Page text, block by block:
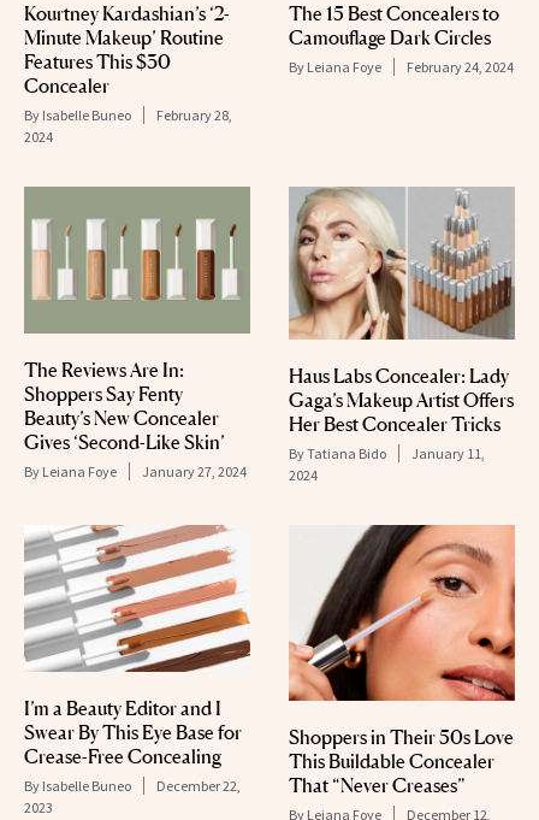
Kourtney Kardashian’s ‘2-
Minute Makeup’ Routine
Features This $30
Concealer
By Isabelle Buneo
February 28,
2024
The 15 Best Concealers to
Camouflage Dark Circles
By Leiana Foye February 24, 2024
The Reviews Are In:
Shoppers Say Fenty
Beauty’s New Concealer
Gives ‘Second-Like Skin’
By Leiana Foye January 27, 2024
Haus Labs Concealer: Lady
Gaga’s Makeup Artist Offers
Her Best Concealer Tricks
ByTatiana Bido
January 11,
2024
I’m a Beauty Editor and I
Swear By This Eye Base for
Crease-Free Concealing
By Isabelle Buneo
December 22,
2023
Shoppers in Their 50s Love
This Buildable Concealer
That “Never Creases”
By Leiana Foye
December 12,